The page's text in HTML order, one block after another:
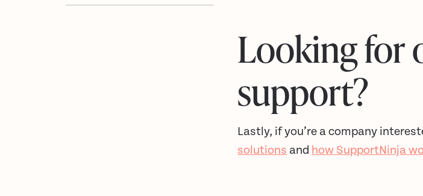
Looking for
support?
Lastly, if you’re a company
solutions and how SupportNinja